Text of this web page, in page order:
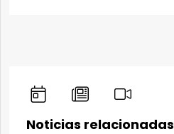
Noticias relacionadas